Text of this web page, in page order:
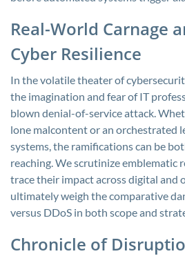
Real-World Carnage
Cyber Resilience
In the volatile theater of
the imagination and fear of IT
blown denial-of-service attack.
lone malcontent or an orchestrated
systems, the ramifications can be
reaching. We scrutinize emblematic
trace their impact across digital and
ultimately weigh the comparative
versus DDoS in both scope and
Chronicle of